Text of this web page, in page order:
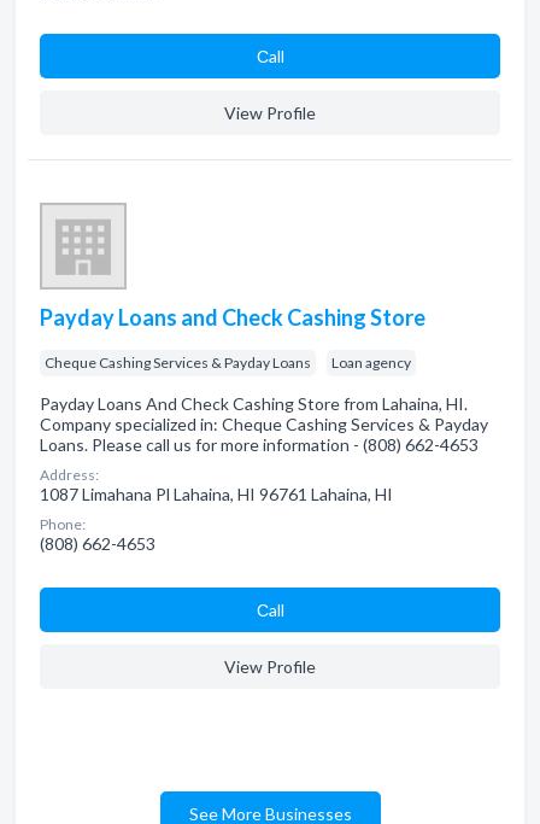
Сall
View Profile
Payday Loans and Check Cashing Store
Cheque Cashing Services & Payday Loans Loan agency
Payday Loans And Check Cashing Store from Lahaina, HI.
Company specialized in: Cheque Cashing Services & Payday
Loans. Please call us for more information - (808) 662-4653
Address:
1087 Limahana Pl Lahaina, HI 96761 Lahaina, HI
Phone:
(808) 662-4653
Сall
View Profile
See More Businesses